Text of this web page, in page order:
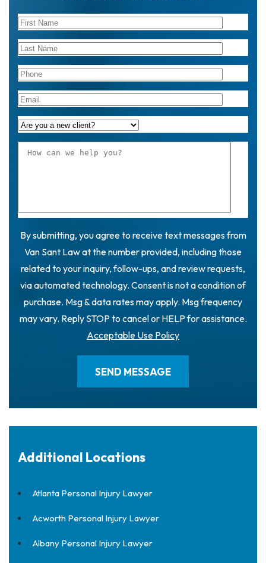
By submitting, you agree to receive text messages from
Van Sant Law at the number provided, including those
related to your inquiry, follow-ups, and review requests,
via automated technology. Consent is not a condition of
purchase. Msg & data rates may apply. Msg frequency
may vary. Reply STOP to cancel or HELP for assistance.
Acceptable Use Policy
Additional Locations
Atlanta Personal Injury Lawyer
Acworth Personal Injury Lawyer
Albany Personal Injury Lawyer